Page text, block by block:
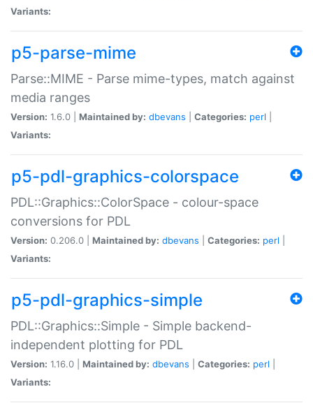
Variants:
p5-parse-mime
Parse::MIME - Parse mime-types, match against
media ranges
Version: 1.6.0 | Maintained by: dbevans Categories: perl
Variants:
p5-pdl-graphics-colorspace
PDL::Graphics::ColorSpace - colour-space
conversions for PDL
Version: 0.206.0 | Maintained by: dbevans Categories: perl
Variants:
p5-pdl-graphics-simple
PDL::Graphics::Simple - Simple backend-
independent plotting for PDL
Version: 1.16.0 | Maintained by: dbevans Categories: perl
Variants: